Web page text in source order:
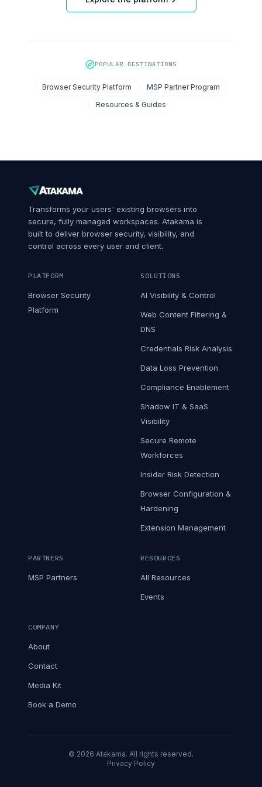
POPULAR DESTINATIONS
Browser Security Platform
MSP Partner Program
Resources & Guides
Transforms your users' existing browsers into
secure, fully managed workspaces. Atakama is
built to deliver browser security, visibility, and
control across every user and client.
PLATFORM
Browser Security
Platform
SOLUTIONS
AI Visibility & Control
Web Content Filtering &
DNS
Credentials Risk Analysis
Data Loss Prevention
Compliance Enablement
Shadow IT & SaaS
Visibility
Secure Remote
Workforces
Insider Risk Detection
Browser Configuration &
Hardening
Extension Management
PARTNERS
MSP Partners
RESOURCES
All Resources
Events
COMPANY
About
Contact
Media Kit
Book a Demo
© 2026 Atakama. All rights reserved.
Privacy Policy